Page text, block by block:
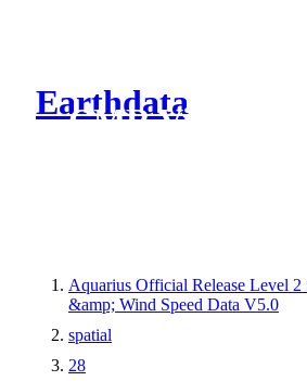
Earthdata
CMR Virtual
Aquarius Official Release Level 2
&amp; Wind Speed Data V5.0
spatial
28